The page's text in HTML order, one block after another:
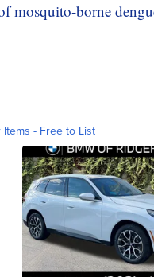
mosquito-borne
Items - Free to List